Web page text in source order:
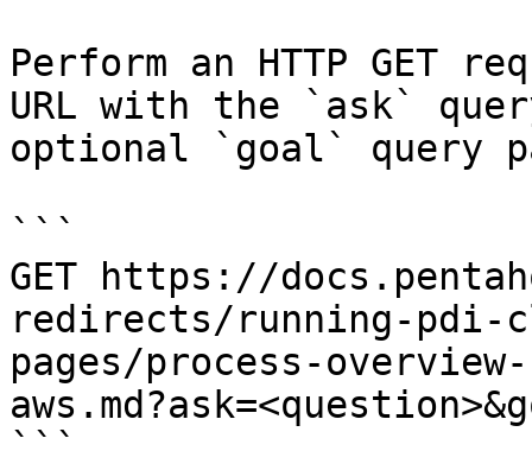
Perform an HTTP GET
URL with the `ask`
optional `goal` query
```
GET https://
redirects/running-pdi-
pages/process-
```